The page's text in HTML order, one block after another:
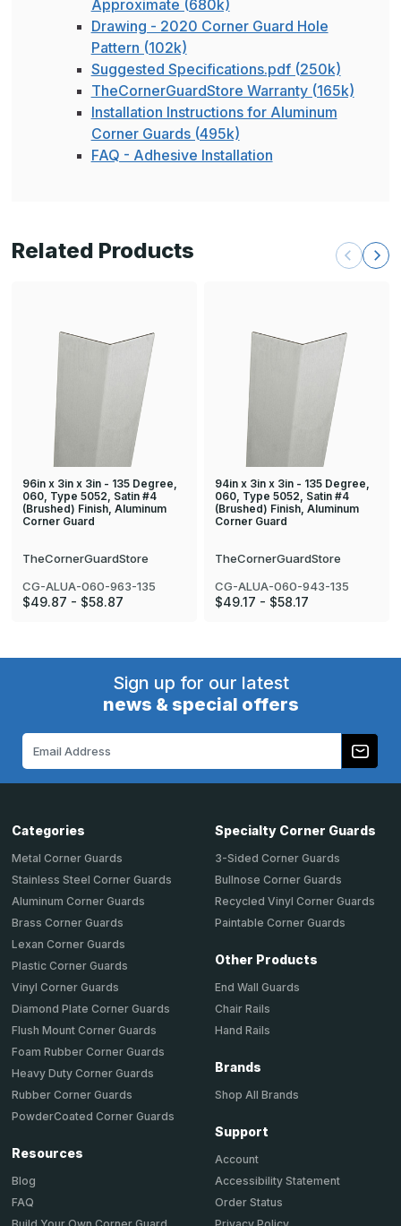
Approximate (680k)
Drawing - 2020 Corner Guard Hole
Pattern (102k)
Suggested Specifications.pdf (250k)
TheCornerGuardStore Warranty (165k)
Installation Instructions for Aluminum
Corner Guards (495k)
FAQ - Adhesive Installation
Related Products
96in x 3in x 3in - 135 Degree,
060, Type 5052, Satin #4
(Brushed) Finish, Aluminum
Corner Guard
TheCornerGuardStore
CG-ALUA-060-963-135
$49.87 - $58.87
94in x 3in x 3in - 135 Degree,
060, Type 5052, Satin #4
(Brushed) Finish, Aluminum
Corner Guard
TheCornerGuardStore
CG-ALUA-060-943-135
$49.17 - $58.17
Sign up for our latest
news & special offers
Categories
Metal Corner Guards
Stainless Steel Corner Guards
Aluminum Corner Guards
Brass Corner Guards
Lexan Corner Guards
Plastic Corner Guards
Vinyl Corner Guards
Diamond Plate Corner Guards
Flush Mount Corner Guards
Foam Rubber Corner Guards
Heavy Duty Corner Guards
Rubber Corner Guards
PowderCoated Corner Guards
Resources
Blog
FAQ
Specialty Corner Guards
3-Sided Corner Guards
Bullnose Corner Guards
Recycled Vinyl Corner Guards
Paintable Corner Guards
Other Products
End Wall Guards
Chair Rails
Hand Rails
Brands
Shop All Brands
Support
Account
Accessibility Statement
Order Status